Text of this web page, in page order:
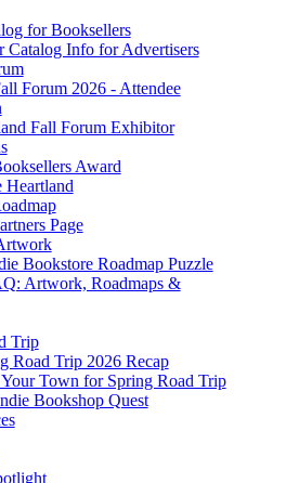
for Booksellers
Catalog Info for Advertisers
Forum 2026 - Attendee
Fall Forum Exhibitor
Award
Heartland
Page
Bookstore Roadmap Puzzle
Artwork, Roadmaps &
Trip
Road Trip 2026 Recap
Town for Spring Road Trip
Bookshop Quest